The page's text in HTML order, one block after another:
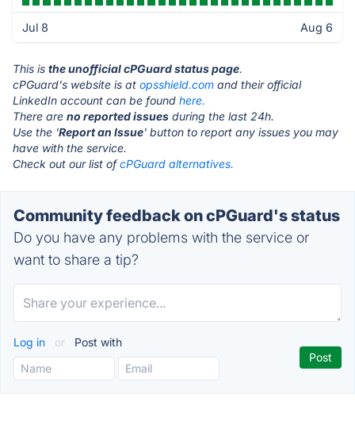
Jul 8 Aug 6
This is the unofficial cPGuard status page.
cPGuard's website is at opsshield.com and their official
LinkedIn account can be found here.
There are no reported issues during the last 24h.
Use the 'Report an Issue' button to report any issues you may
have with the service.
Check out our list ofcPGuard alternatives.
Community feedback on cPGuard's status
Do you have any problems with the service or
want to share a tip?
Log in or Post with